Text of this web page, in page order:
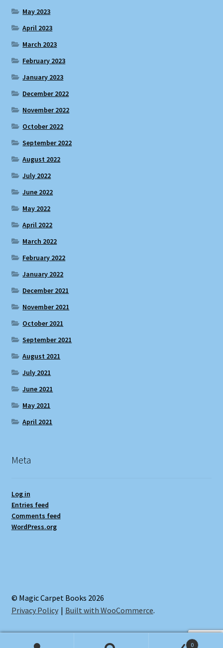
May 2023
April 2023
March 2023
February 2023
January 2023
December 2022
November 2022
October 2022
September 2022
August 2022
July 2022
June 2022
May 2022
April 2022
March 2022
February 2022
January 2022
December 2021
November 2021
October 2021
September 2021
August 2021
July 2021
June 2021
May 2021
April 2021
Meta
Log in
Entries feed
Comments feed
WordPress.org
© Magic Carpet Books 2026
Privacy Policy
Built with WooCommerce.
0